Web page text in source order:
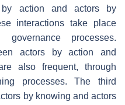
by action and actors by
interactions take place
governance processes.
actors by action and
also frequent, through
processes. The third
by knowing and actors